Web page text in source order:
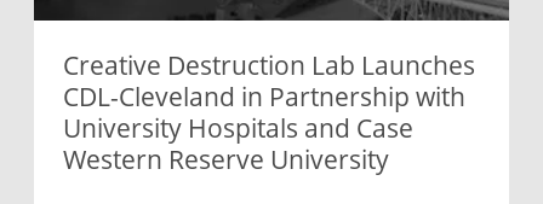
Creative Destruction Lab Launches
CDL-Cleveland in Partnership with
University Hospitals and Case
Western Reserve University